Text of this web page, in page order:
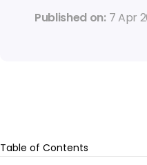
Published on: 7 Apr
Table of Contents